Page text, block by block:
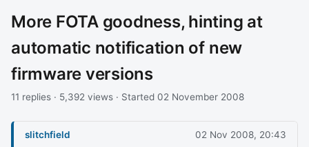
More FOTA goodness, hinting at
automatic notification of new
firmware versions
11 replies · 5,392 views · Started 02 November 2008
slitchfield 02 Nov 2008, 20:43